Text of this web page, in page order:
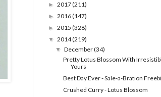
► 2017(211)
► 2016(147)
► 2015 (328)
▼ 2014(219)
▼December(34)
Pretty Lotus Blossom With
Yours
Best Day Ever - Sale-a-Bration
Crushed Curry - Lotus Blossom